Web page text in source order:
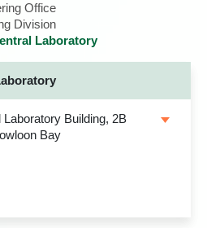
Office
Division
Laboratory
Building, 2B
Bay